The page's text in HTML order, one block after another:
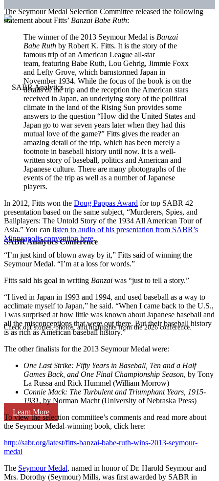
SABR Analytics Conference
Check out stories, photos, and highlights from the 2026 conference.
Learn More
The Seymour Medal Selection Committee released the following
statement about Fitts’ Banzai Babe Ruth:
The winner of the 2013 Seymour Medal is Banzai
Babe Ruth by Robert K. Fitts. It is the story of the
famous trip of an American League all-star
team, featuring Babe Ruth, Lou Gehrig, Jimmie Foxx
and Lefty Grove, which barnstormed Japan in
November 1934. While the focus of the book is on the
details of the trip and the reception the American stars
received in Japan, an underlying story of the political
climate in the land of the Rising Sun provides some
answers to the question “How did the United States and
Japan go to war seven years later when they had this
mutual love of the game?” Fitts gives the reader an
amazing detail of the trip, which has been merely a
footnote in baseball history until now. It is a well-
written story of baseball, politics and American and
Japanese culture. There are many photographs of the
events of the trip as well as a number of Japanese
players.
In 2012, Fitts won the Doug Pappas Award for top SABR 42
presentation based on the same subject, “Murderers, Spies, and
Ballplayers: The Untold Story of the 1934 All American Tour of
Asia.” You can listen to audio of his presentation from SABR’s
Minneapolis convention here.
“I’m just kind of blown away by it,” Fitts said of winning the
Seymour Medal. “I’m at a loss for words.”
Fitts said his goal in writing Banzai was “just to tell a story.”
“I lived in Japan in 1993 and 1994, and used baseball as a way to
acclimate myself to Japan,” he said. “When I came back to the U.S.,
I was surprised at how little was known about Japanese baseball and
all the misconceptions that were out there. But their baseball history
is as rich as American baseball history.”
The other finalists for the 2013 Seymour Medal were:
One Last Strike: Fifty Years in Baseball, Ten and a Half
Games Back, and One Final Championship Season, by Tony
La Russa and Rick Hummel (William Morrow)
Connie Mack: The Turbulent and Triumphant Years, 1915-
1931, by Norman Macht (University of Nebraska Press)
To view the selection committee’s comments and read more about
the Seymour Medal-winning book, click here:
http://sabr.org/latest/fitts-banzai-babe-ruth-wins-2013-seymour-
medal
The Seymour Medal, named in honor of Dr. Harold Seymour and
Mrs. Dorothy (Seymour) Mills, was first awarded by SABR in